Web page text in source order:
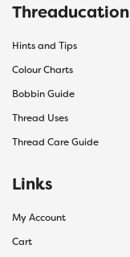
Threaducation
Hints and Tips
Colour Charts
Bobbin Guide
Thread Uses
Thread Care Guide
Links
My Account
Cart